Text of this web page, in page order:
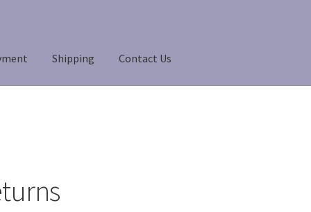
Shipping Contact Us